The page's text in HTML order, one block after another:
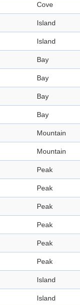
Cove
Island
Island
Bay
Bay
Bay
Bay
Mountain
Mountain
Peak
Peak
Peak
Peak
Peak
Peak
Island
Island